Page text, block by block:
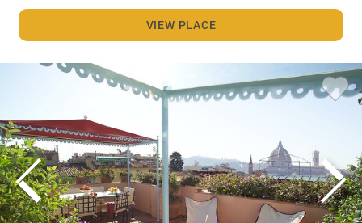
VIEW PLACE